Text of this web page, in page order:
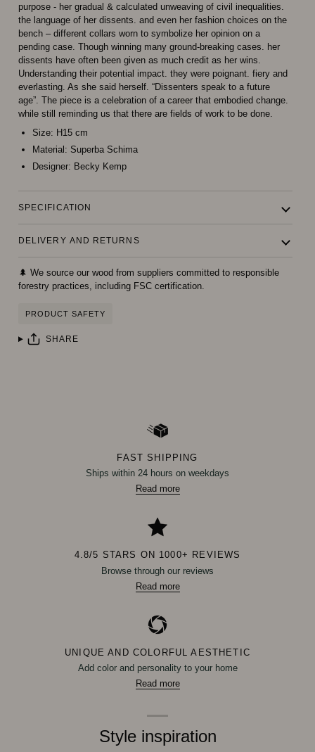
purpose - her gradual & calculated unweaving of civil inequalities.
the language of her dissents. and even her fashion choices on the
bench – different collars worn to symbolize her opinion on a
pending case. Though winning many ground-breaking cases. her
dissents have often been given as much credit as her wins.
Understanding their potential impact. they were poignant. fiery and
everlasting. As she said herself. “Dissenters speak to a future
age”. The piece is a celebration of a career that embodied change.
while still reminding us that there are fields of work to be done.
Size: H15 cm
Material: Superba Schima
Designer: Becky Kemp
SPECIFICATION
DELIVERY AND RETURNS
🌲 We source our wood from suppliers committed to responsible
forestry practices, including FSC certification.
PRODUCT SAFETY
SHARE
FAST SHIPPING
Ships within 24 hours on weekdays
Read more
4.8/5 STARS ON 1000+ REVIEWS
Browse through our reviews
Read more
UNIQUE AND COLORFUL AESTHETIC
Add color and personality to your home
Read more
Style inspiration